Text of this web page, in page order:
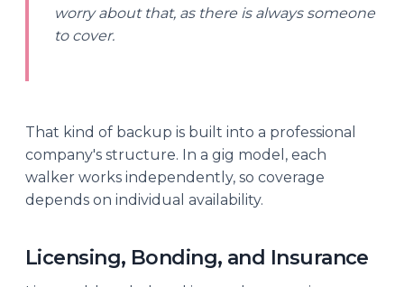
worry about that, as there is always someone
to cover.
That kind of backup is built into a professional
company's structure. In a gig model, each
walker works independently, so coverage
depends on individual availability.
Licensing, Bonding, and Insurance